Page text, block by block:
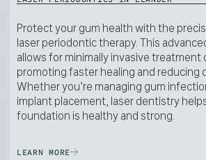
Protect your gum health with the
laser periodontic therapy. This
allows for minimally invasive treatment
promoting faster healing and reducing
Whether you’re managing gum
implant placement, laser dentistry
foundation is healthy and strong.
LEARN MORE